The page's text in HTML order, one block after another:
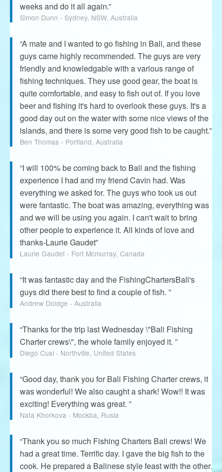
weeks and do it all again.”
Simon Dunn - Sydney, NSW, Australia
“A mate and I wanted to go fishing in Bali, and these
guys came highly recommended. The guys are very
friendly and knowledgable with a various range of
fishing techniques. They use good gear, the boat is
quite comfortable, and easy to fish out of. If you love
beer and fishing it's hard to overlook these guys. It's a
good day out on the water with some nice views of the
islands, and there is some very good fish to be caught.”
Ben Thomas - Portland, Australia
“I will 100% be coming back to Bali and the fishing
experience I had and my friend Cavin had. Was
everything we asked for. The guys who took us out
were fantastic. The boat was amazing, everything was
and we will be using you again. I can't wait to bring
other people to experience it. All kinds of love and
thanks-Laurie Gaudet”
Laurie Gaudet - Fort Mcmurray, Canada
“It was fantastic day and the FishingChartersBali's
guys did there best to find a couple of fish. ”
Andrew Doidge - Australia
“Thanks for the trip last Wednesday \"Bali Fishing
Charter crews\", the whole family enjoyed it. ”
Diego Cusi - Northville, United States
“Good day, thank you for Bali Fishing Charter crews, it
was wonderful! We also caught a shark! Wow!! It was
exciting! Everything was great. ”
Nata Khorkova - Mockba, Rusia
“Thank you so much Fishing Charters Bali crews! We
had a great time. Terrific day. I gave the big fish to the
cook. He prepared a Balinese style feast with the other.